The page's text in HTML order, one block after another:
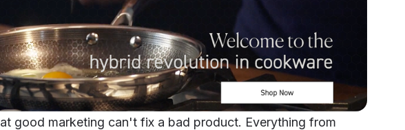
good marketing can't fix a bad product. Everything from